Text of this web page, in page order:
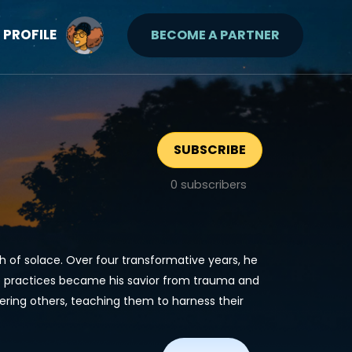
PROFILE BECOME A PARTNER
SUBSCRIBE
0 subscribers
of solace. Over four transformative years, he
became his savior from trauma and
others, teaching them to harness their